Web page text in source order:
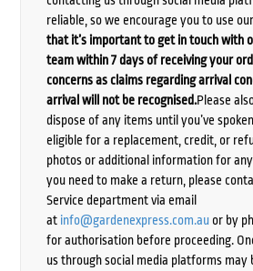
reliable, so we encourage you to use
that it’s important to get in touch with
team within 7 days of receiving your
concerns as claims regarding arrival
arrival will not be recognised.Please
dispose of any items until you’ve
eligible for a replacement, credit, or
photos or additional information for
you need to make a return, please
Service department via email
at info@gardenexpress.com.auor by
for authorisation before proceeding.
us through social media platforms may